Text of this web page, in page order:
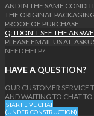
AND IN THE SAME
THE ORIGINAL
PROOF OF PURCHASE.
Q: I DON'T SEE THE
PLEASE EMAIL US AT:
NEED HELP?
HAVE A QUESTION?
OUR CUSTOMER
AND WAITING TO CHAT
START LIVE CHAT
(UNDER CONSTRUCTION)